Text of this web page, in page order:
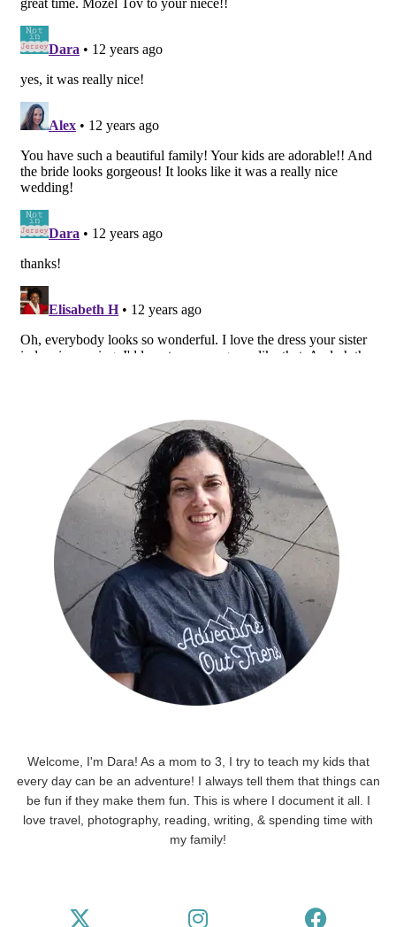
Welcome, I'm Dara! As a mom to 3, I try to teach my kids that
every day can be an adventure! I always tell them that things can
be fun if they make them fun. This is where I document it all. I
love travel, photography, reading, writing, & spending time with
my family!